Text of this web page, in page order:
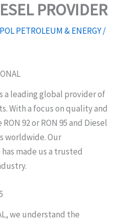
PROVIDER
PETROLEUM & ENERGY/
a leading global provider of
With a focus on quality and
92 or RON 95 and Diesel
worldwide. Our
made us a trusted
we understand the